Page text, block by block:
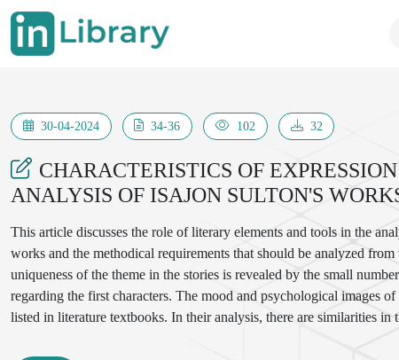
30-04-2024 34-36 102 32
CHARACTERISTICS OF
ANALYSIS OF ISAJON SULTON'S
This article discusses the role of literary elements and tools in the
works and the methodical requirements that should be analyzed
uniqueness of the theme in the stories is revealed by the small
regarding the first characters. The mood and psychological images
listed in literature textbooks. In their analysis, there are similarities